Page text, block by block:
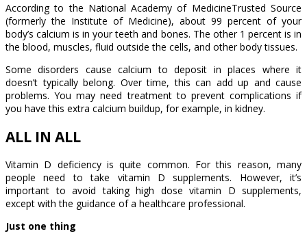
According to the National Academy of MedicineTrusted Source
(formerly the Institute of Medicine), about 99 percent of your
body’s calcium is in your teeth and bones. The other 1 percent is in
the blood, muscles, fluid outside the cells, and other body tissues.
Some disorders cause calcium to deposit in places where it
doesn’t typically belong. Over time, this can add up and cause
problems. You may need treatment to prevent complications if
you have this extra calcium buildup, for example, in kidney.
ALL IN ALL
Vitamin D deficiency is quite common. For this reason, many
people need to take vitamin D supplements. However, it’s
important to avoid taking high dose vitamin D supplements,
except with the guidance of a healthcare professional.
Just one thing